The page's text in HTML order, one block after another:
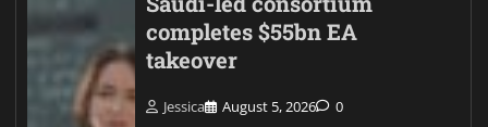
completes $55bn EA
takeover
Jessica August 5, 2026 0